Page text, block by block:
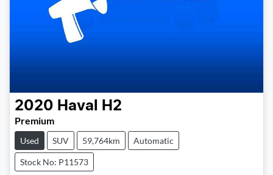
2020 Haval H2
Premium
Used SUV 59,764km Automatic
Stock No: P11573